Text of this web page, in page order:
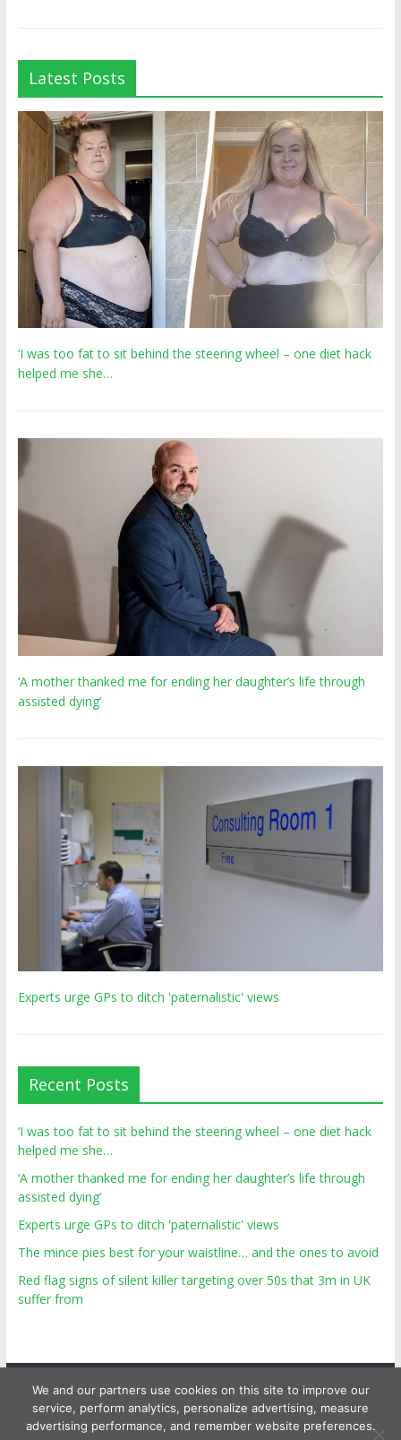
Latest Posts
‘I was too fat to sit behind the steering wheel – one diet hack
helped me she…
‘A mother thanked me for ending her daughter’s life through
assisted dying’
Experts urge GPs to ditch 'paternalistic' views
Recent Posts
‘I was too fat to sit behind the steering wheel – one diet hack
helped me she…
‘A mother thanked me for ending her daughter’s life through
assisted dying’
Experts urge GPs to ditch 'paternalistic' views
The mince pies best for your waistline… and the ones to avoid
Red flag signs of silent killer targeting over 50s that 3m in UK
suffer from
We and our partners use cookies on this site to improve our
service, perform analytics, personalize advertising, measure
advertising performance, and remember website preferences.